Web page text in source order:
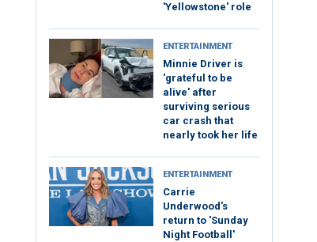
'Yellowstone' role
ENTERTAINMENT
Minnie Driver is
'grateful to be
alive' after
surviving serious
car crash that
nearly took her life
ENTERTAINMENT
Carrie
Underwood's
return to 'Sunday
Night Football'